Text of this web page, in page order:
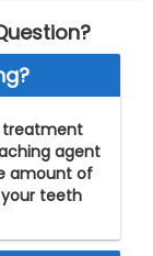
treatment
agent
amount of
teeth